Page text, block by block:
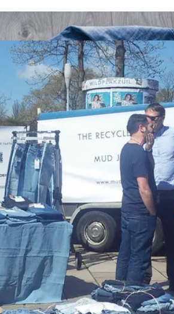
stop there. The damage is
where a new collection hangs in
at 'dumping prices'. The
throw away almost 200,000
economy in the clothing industry
that the company would have to
of new ways of creating
Innovation Accelerator
company’s growth strategy.